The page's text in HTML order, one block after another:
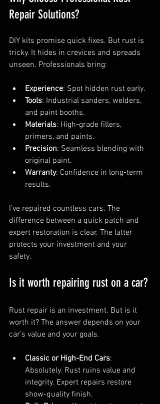
Repair Solutions?
DIY kits promise quick fixes. But rust is
tricky. It hides in crevices and spreads
unseen. Professionals bring:
Experience: Spot hidden rust early.
Tools: Industrial sanders, welders,
and paint booths.
Materials: High-grade fillers,
primers, and paints.
Precision: Seamless blending with
original paint.
Warranty: Confidence in long-term
results.
I’ve repaired countless cars. The
difference between a quick patch and
expert restoration is clear. The latter
protects your investment and your
safety.
Is it worth repairing rust on a car?
Rust repair is an investment. But is it
worth it? The answer depends on your
car’s value and your goals.
Classic or High-End Cars:
Absolutely. Rust ruins value and
integrity. Expert repairs restore
show-quality finish.